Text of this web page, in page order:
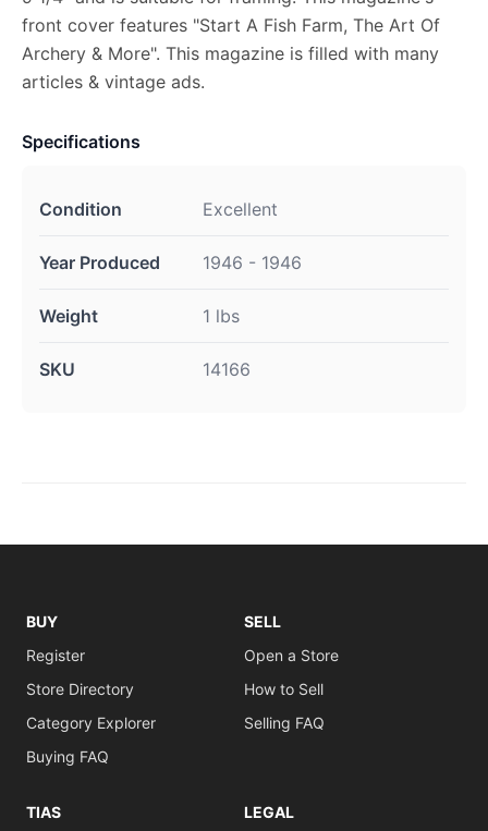
front cover features "Start A Fish Farm, The Art Of
Archery & More". This magazine is filled with many
articles & vintage ads.
Specifications
Condition Excellent
Year Produced 1946 - 1946
Weight 1 lbs
SKU 14166
BUY
Register
Store Directory
Category Explorer
Buying FAQ
SELL
Open a Store
How to Sell
Selling FAQ
TIAS LEGAL